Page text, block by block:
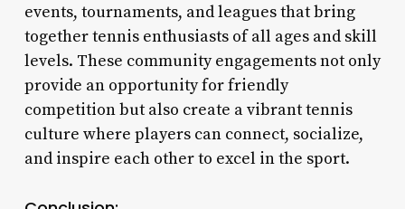
events, tournaments, and leagues that bring
together tennis enthusiasts of all ages and skill
levels. These community engagements not only
provide an opportunity for friendly
competition but also create a vibrant tennis
culture where players can connect, socialize,
and inspire each other to excel in the sport.